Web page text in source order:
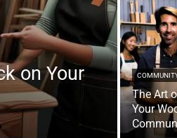
on Your
The Art
Your